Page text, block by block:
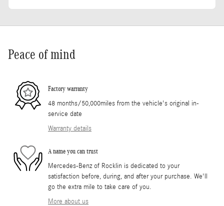
Peace of mind
Factory warranty
48 months/50,000miles from the vehicle's original in-
service date
Warranty details
A name you can trust
Mercedes-Benz of Rocklin is dedicated to your
satisfaction before, during, and after your purchase. We'll
go the extra mile to take care of you.
More about us